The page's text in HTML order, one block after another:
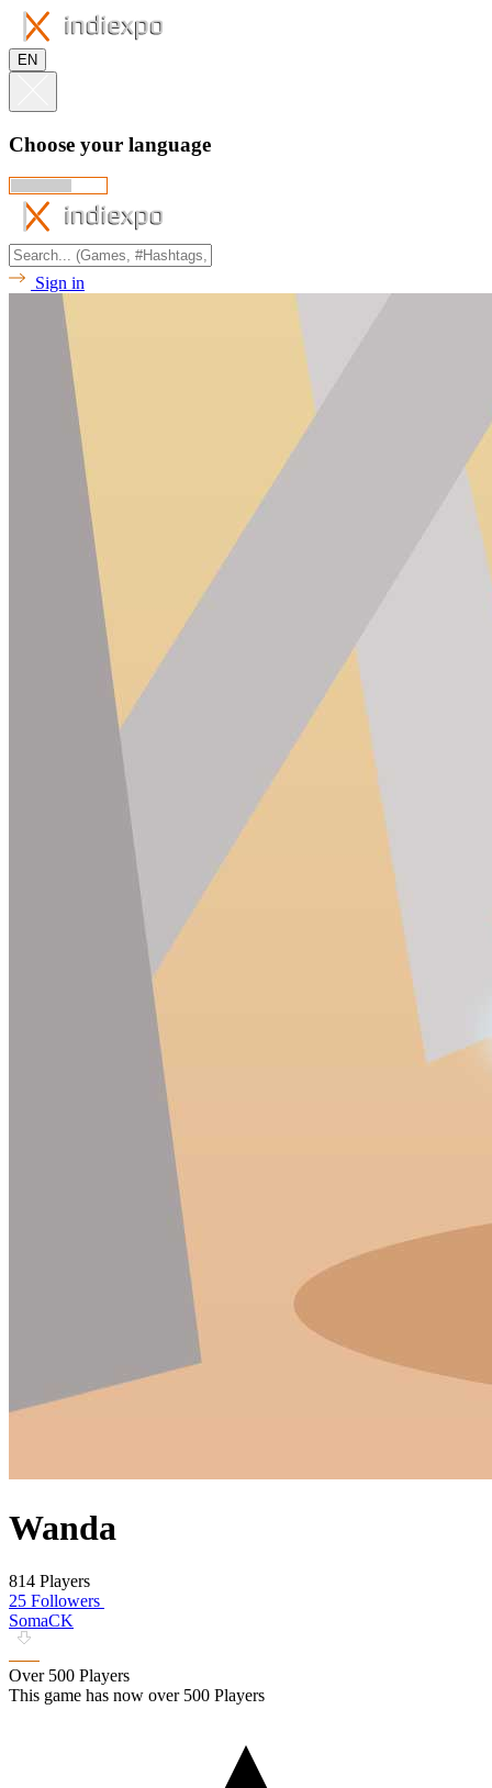
EN
Choose your language
Sign in
Wanda
814 Players
25 Followers
SomaCK
Over 500 Players
This game has now over 500 Players